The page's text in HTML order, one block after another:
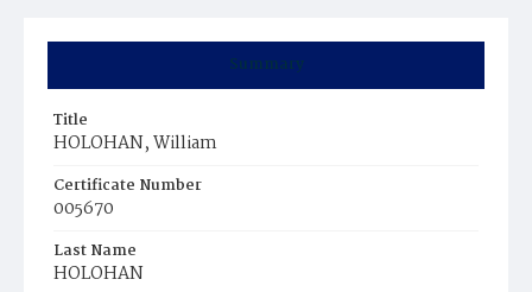
Summary
Title
HOLOHAN, William
Certificate Number
005670
Last Name
HOLOHAN